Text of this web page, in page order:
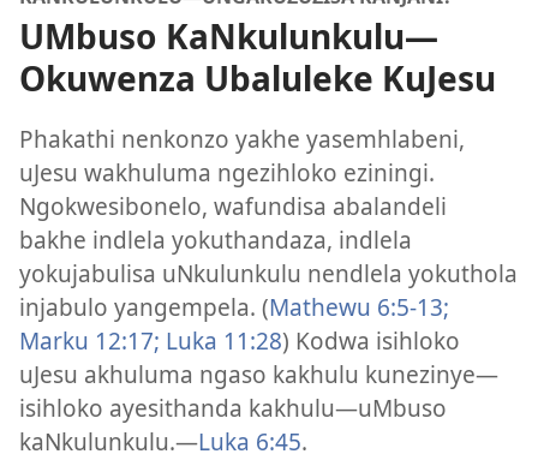
UMbuso KaNkulunkulu—
Okuwenza Ubaluleke KuJesu
Phakathi nenkonzo yakhe yasemhlabeni,
uJesu wakhuluma ngezihloko eziningi.
Ngokwesibonelo, wafundisa abalandeli
bakhe indlela yokuthandaza, indlela
yokujabulisa uNkulunkulu nendlela yokuthola
injabulo yangempela. (Mathewu 6:5-13;
Marku 12:17; Luka 11:28) Kodwa isihloko
uJesu akhuluma ngaso kakhulu kunezinye—
isihloko ayesithanda kakhulu—uMbuso
kaNkulunkulu.—Luka 6:45.